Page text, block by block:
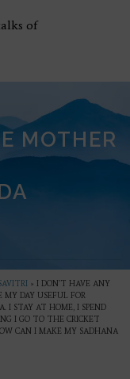
of
MOTHER
» I DON’T HAVE ANY
DAY USEFUL FOR
I STAY AT HOME, I SPEND
I GO TO THE CRICKET
CAN I MAKE MY SADHANA